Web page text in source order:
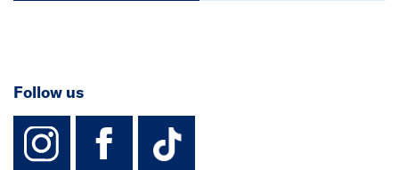
Follow us
instagram
facebook
TikTok-